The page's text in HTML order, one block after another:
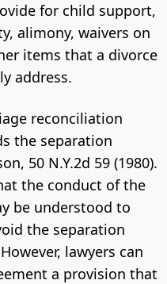
for child support,
alimony, waivers on
items that a divorce
address.
reconciliation
the separation
50 N.Y.2d 59 (1980).
the conduct of the
be understood to
the separation
lawyers can
a provision that